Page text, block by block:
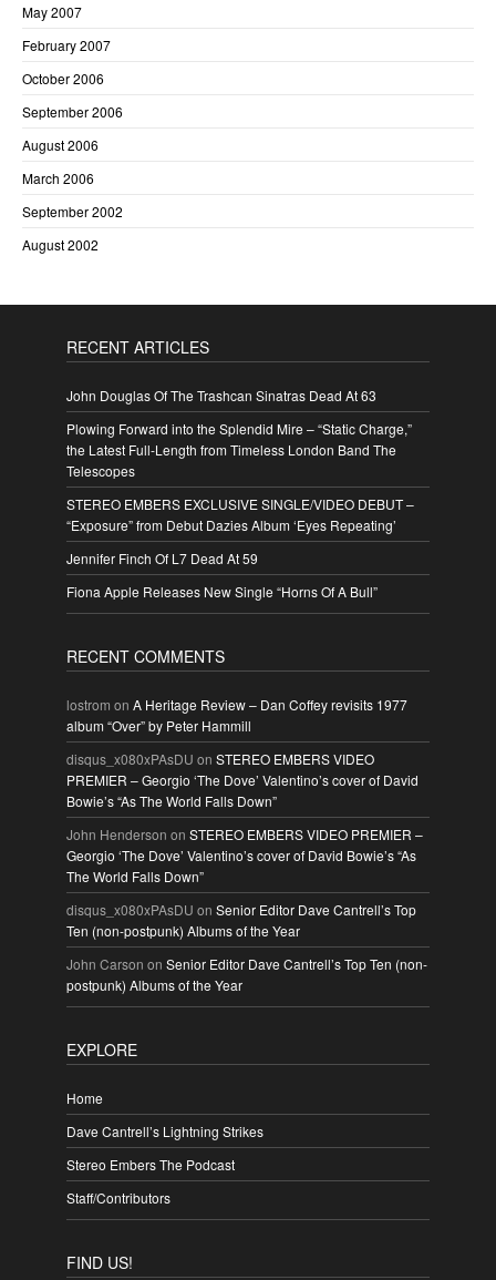
May 2007
February 2007
October 2006
September 2006
August 2006
March 2006
September 2002
August 2002
RECENT ARTICLES
John Douglas Of The Trashcan Sinatras Dead At 63
Plowing Forward into the Splendid Mire – “Static Charge,”
the Latest Full-Length from Timeless London Band The
Telescopes
STEREO EMBERS EXCLUSIVE SINGLE/VIDEO DEBUT –
“Exposure” from Debut Dazies Album ‘Eyes Repeating’
Jennifer Finch Of L7 Dead At 59
Fiona Apple Releases New Single “Horns Of A Bull”
RECENT COMMENTS
lostrom on A Heritage Review – Dan Coffey revisits 1977
album “Over” by Peter Hammill
disqus_x080xPAsDU on STEREO EMBERS VIDEO
PREMIER – Georgio ‘The Dove’ Valentino’s cover of David
Bowie’s “As The World Falls Down”
John Henderson on STEREO EMBERS VIDEO PREMIER –
Georgio ‘The Dove’ Valentino’s cover of David Bowie’s “As
The World Falls Down”
disqus_x080xPAsDU on Senior Editor Dave Cantrell’s Top
Ten (non-postpunk) Albums of the Year
John Carson on Senior Editor Dave Cantrell’s Top Ten (non-
postpunk) Albums of the Year
EXPLORE
Home
Dave Cantrell’s Lightning Strikes
Stereo Embers The Podcast
Staff/Contributors
FIND US!